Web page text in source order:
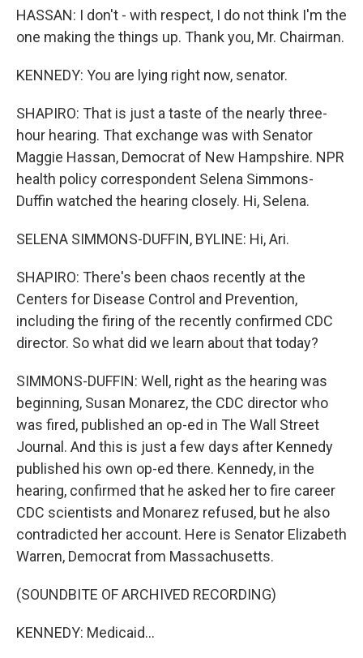
HASSAN: I don't - with respect, I do not think I'm the
one making the things up. Thank you, Mr. Chairman.
KENNEDY: You are lying right now, senator.
SHAPIRO: That is just a taste of the nearly three-
hour hearing. That exchange was with Senator
Maggie Hassan, Democrat of New Hampshire. NPR
health policy correspondent Selena Simmons-
Duffin watched the hearing closely. Hi, Selena.
SELENA SIMMONS-DUFFIN, BYLINE: Hi, Ari.
SHAPIRO: There's been chaos recently at the
Centers for Disease Control and Prevention,
including the firing of the recently confirmed CDC
director. So what did we learn about that today?
SIMMONS-DUFFIN: Well, right as the hearing was
beginning, Susan Monarez, the CDC director who
was fired, published an op-ed in The Wall Street
Journal. And this is just a few days after Kennedy
published his own op-ed there. Kennedy, in the
hearing, confirmed that he asked her to fire career
CDC scientists and Monarez refused, but he also
contradicted her account. Here is Senator Elizabeth
Warren, Democrat from Massachusetts.
(SOUNDBITE OF ARCHIVED RECORDING)
KENNEDY: Medicaid...